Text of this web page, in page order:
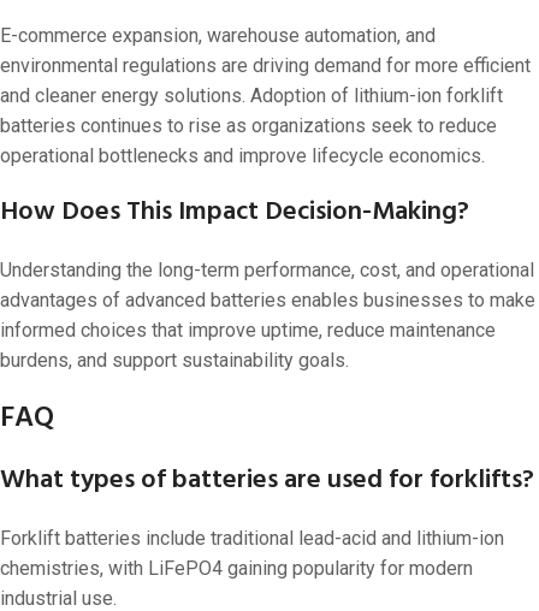
E-commerce expansion, warehouse automation, and
environmental regulations are driving demand for more efficient
and cleaner energy solutions. Adoption of lithium-ion forklift
batteries continues to rise as organizations seek to reduce
operational bottlenecks and improve lifecycle economics.
How Does This Impact Decision-Making?
Understanding the long-term performance, cost, and operational
advantages of advanced batteries enables businesses to make
informed choices that improve uptime, reduce maintenance
burdens, and support sustainability goals.
FAQ
What types of batteries are used for forklifts?
Forklift batteries include traditional lead-acid and lithium-ion
chemistries, with LiFePO4 gaining popularity for modern
industrial use.